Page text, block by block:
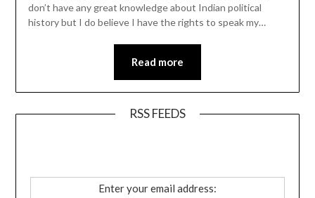
don’t have any great knowledge about Indian political
history but I do believe I have the rights to speak my…
Read more
RSS FEEDS
Enter your email address: